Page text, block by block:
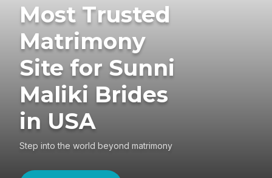
Most Trusted
Matrimony
Site for Sunni
Maliki Brides
in USA
Step into the world beyond matrimony